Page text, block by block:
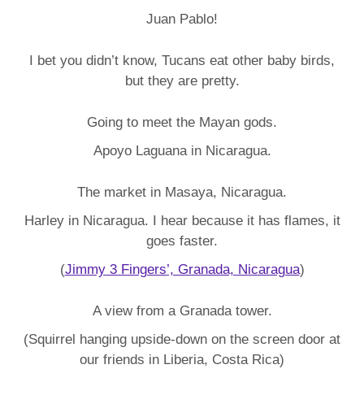
Juan Pablo!
I bet you didn’t know, Tucans eat other baby birds,
but they are pretty.
Going to meet the Mayan gods.
Apoyo Laguana in Nicaragua.
The market in Masaya, Nicaragua.
Harley in Nicaragua. I hear because it has flames, it
goes faster.
(Jimmy 3 Fingers’, Granada, Nicaragua)
A view from a Granada tower.
(Squirrel hanging upside-down on the screen door at
our friends in Liberia, Costa Rica)